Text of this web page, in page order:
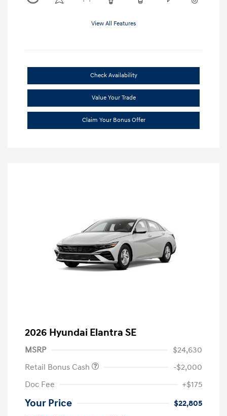
View All Features
Check Availability
Value Your Trade
Claim Your Bonus Offer
2026 Hyundai Elantra SE
MSRP
$24,630
Retail Bonus Cash
-$2,000
Doc Fee
+$175
Your Price $22,805